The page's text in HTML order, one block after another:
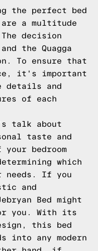
the perfect bed
a multitude
decision
the Quagga
To ensure that
it's important
details and
of each
talk about
taste and
bedroom
which
needs. If you
and
Bed might
you. With its
this bed
into any modern